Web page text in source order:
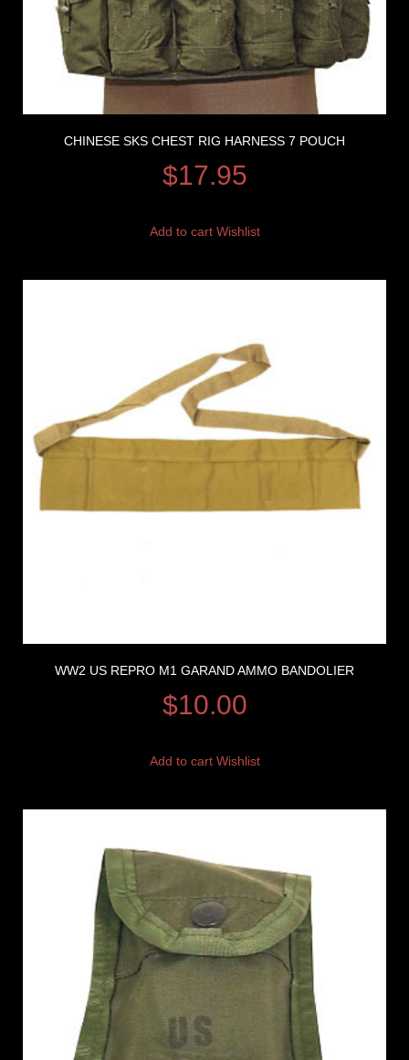
CHINESE SKS CHEST RIG HARNESS 7 POUCH
$17.95
Add to cart Wishlist
WW2 US REPRO M1 GARAND AMMO BANDOLIER
$10.00
Add to cart Wishlist